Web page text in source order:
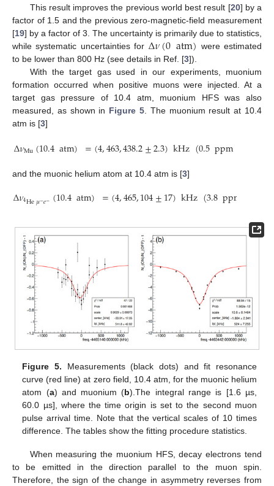
This result improves the previous world best result [20] by a
factor of 1.5 and the previous zero-magnetic-field measurement
[19] by a factor of 3. The uncertainty is primarily due to statistics,
while systematic uncertainties for Δ𝜈(0atm) were estimated
to be lower than 800 Hz (see details in Ref. [3]).
With the target gas used in our experiments, muonium
formation occurred when positive muons were injected. At a
target gas pressure of 10.4 atm, muonium HFS was also
measured, as shown in Figure 5 . The muonium result at 10.4
atm is [3]
Δ𝜈Mu(10.4atm) =(4,463,438.2±2.3)kHz(0.5ppm
and the muonic helium atom at 10.4 atm is [3]
Δ𝜈He
4 𝜇−𝑒−(10.4atm) =(4,465,104±17)kHz(3.8ppm
Figure 5. Measurements (black dots) and fit resonance
curve (red line) at zero field, 10.4 atm, for the muonic helium
atom (a) and muonium (b).The integral range is [1.6 µs,
60.0 µs], where the time origin is set to the second muon
pulse arrival time. Note that the vertical scales of 10 times
difference. The tables show the fitting procedure statistics.
When measuring the muonium HFS, decay electrons tend
to be emitted in the direction parallel to the muon spin.
Therefore, the sign of the change in asymmetry reverses from